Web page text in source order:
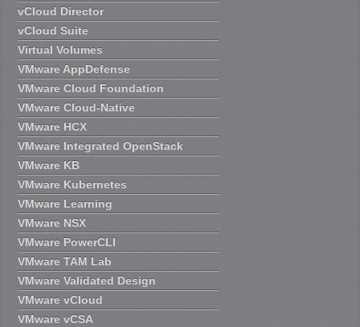
vCloud Director
vCloud Suite
Virtual Volumes
VMware AppDefense
VMware Cloud Foundation
VMware Cloud-Native
VMware HCX
VMware Integrated OpenStack
VMware KB
VMware Kubernetes
VMware Learning
VMware NSX
VMware PowerCLI
VMware TAM Lab
VMware Validated Design
VMware vCloud
VMware vCSA